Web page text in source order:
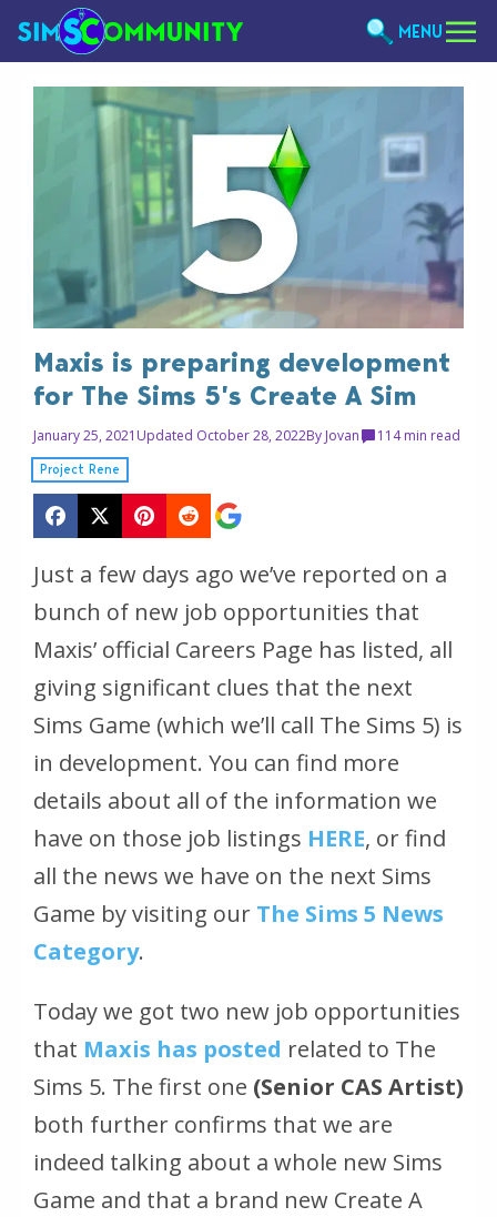
MENU
Maxis is preparing development
for The Sims 5’s Create A Sim
January 25, 2021 Updated October 28, 2022By Jovan 11 4 min read
Project Rene
Just a few days ago we’ve reported on a
bunch of new job opportunities that
Maxis’ official Careers Page has listed, all
giving significant clues that the next
Sims Game (which we’ll call The Sims 5) is
in development. You can find more
details about all of the information we
have on those job listings HERE, or find
all the news we have on the next Sims
Game by visiting our The Sims 5 News
Category.
Today we got two new job opportunities
that Maxis has posted related to The
Sims 5. The first one (Senior CAS Artist)
both further confirms that we are
indeed talking about a whole new Sims
Game and that a brand new Create A